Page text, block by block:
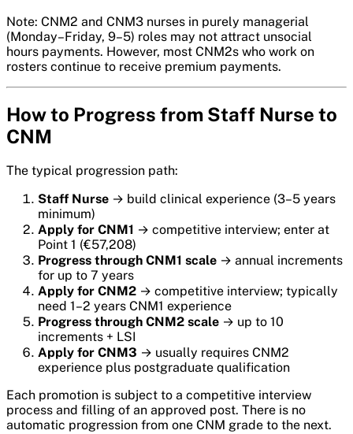
Note: CNM2 and CNM3 nurses in purely managerial
(Monday–Friday, 9–5) roles may not attract unsocial
hours payments. However, most CNM2s who work on
rosters continue to receive premium payments.
How to Progress from Staff Nurse to
CNM
The typical progression path:
Staff Nurse → build clinical experience (3–5 years
minimum)
Apply for CNM1 → competitive interview; enter at
Point 1 (€57,208)
Progress through CNM1 scale → annual increments
for up to 7 years
Apply for CNM2 → competitive interview; typically
need 1–2 years CNM1 experience
Progress through CNM2 scale → up to 10
increments + LSI
Apply for CNM3 → usually requires CNM2
experience plus postgraduate qualification
Each promotion is subject to a competitive interview
process and filling of an approved post. There is no
automatic progression from one CNM grade to the next.